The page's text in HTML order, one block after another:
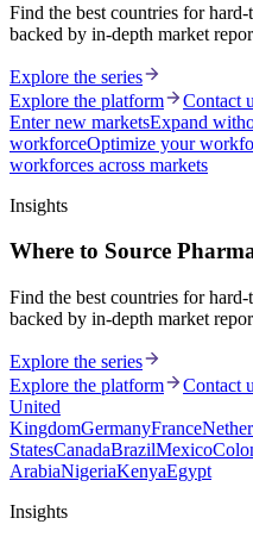
Find the best countries for
backed by in-depth market
Explore the series
Explore the platform
Contact
Enter new marketsExpand
workforceOptimize your
workforces across markets
Insights
Where to Source
Find the best countries for
backed by in-depth market
Explore the series
Explore the platform
Contact
United
KingdomGermanyFrance
StatesCanadaBrazilMexico
ArabiaNigeriaKenyaEgypt
Insights